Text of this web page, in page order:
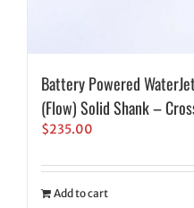
Battery Powered
(Flow) Solid Shank –
$235.00
Add to cart